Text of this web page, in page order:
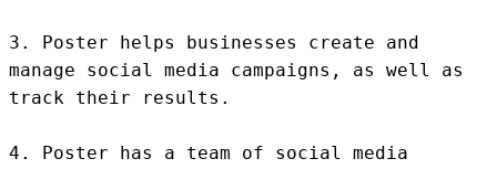
3. Poster helps businesses create and
manage social media campaigns, as well as
track their results.
4. Poster has a team of social media